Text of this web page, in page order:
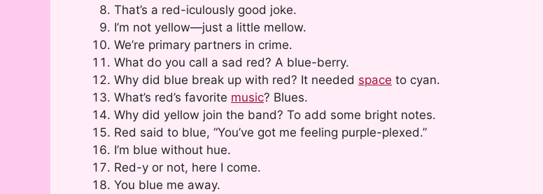
That’s a red-iculously good joke.
I’m not yellow—just a little mellow.
We’re primary partners in crime.
What do you call a sad red? A blue-berry.
Why did blue break up with red? It needed space to cyan.
What’s red’s favorite music? Blues.
Why did yellow join the band? To add some bright notes.
Red said to blue, “You’ve got me feeling purple-plexed.”
I’m blue without hue.
Red-y or not, here I come.
You blue me away.